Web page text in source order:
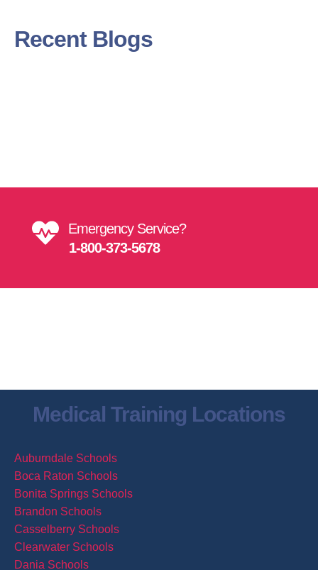
Recent Blogs
Emergency Service?
1-800-373-5678
Medical Training Locations
Auburndale Schools
Boca Raton Schools
Bonita Springs Schools
Brandon Schools
Casselberry Schools
Clearwater Schools
Dania Schools